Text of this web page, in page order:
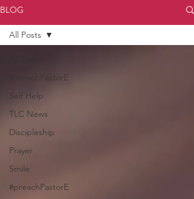
BLOG
#preachPastorE
Self Help
TLC News
Discipleship
Prayer
Smile
#preachPastorE
All Posts